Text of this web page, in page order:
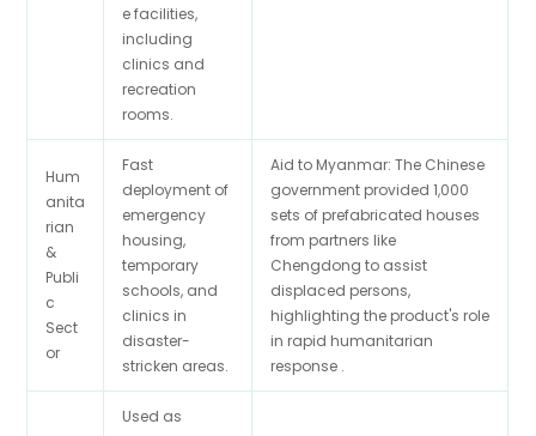
e facilities,
including
clinics and
recreation
rooms.
Hum
anita
rian
&
Publi
c
Sect
or
Fast
deployment of
emergency
housing,
temporary
schools, and
clinics in
disaster-
stricken areas.
Aid to Myanmar: The Chinese
government provided 1,000
sets of prefabricated houses
from partners like
Chengdong to assist
displaced persons,
highlighting the product's role
in rapid humanitarian
response .
Used as